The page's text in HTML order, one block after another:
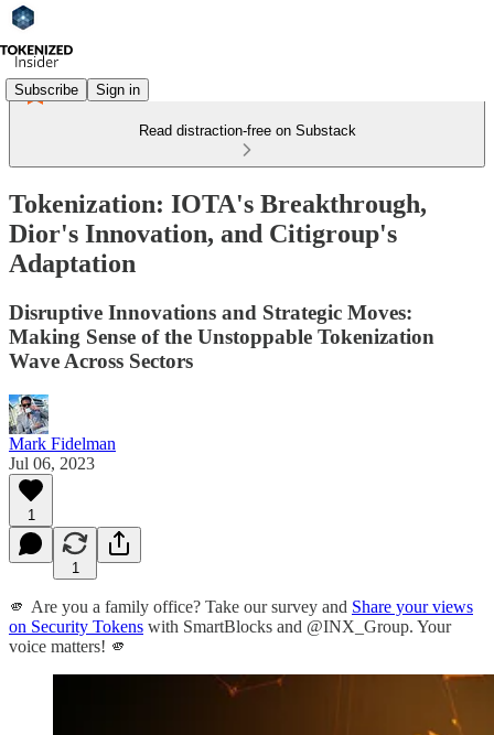
Subscribe Sign in
Read distraction-free on Substack
Tokenization: IOTA's Breakthrough,
Dior's Innovation, and Citigroup's
Adaptation
Disruptive Innovations and Strategic Moves:
Making Sense of the Unstoppable Tokenization
Wave Across Sectors
Mark Fidelman
Jul 06, 2023
1
1
🫵 Are you a family office? Take our survey and Share your views
on Security Tokens with SmartBlocks and @INX_Group. Your
voice matters! 🫵